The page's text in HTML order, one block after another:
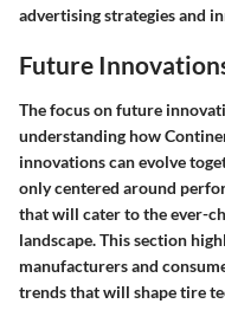
advertising strategies and
Future
The focus on future
understanding how
innovations can evolve
only centered around
that will cater to the ever-
landscape. This section
manufacturers and
trends that will shape tire